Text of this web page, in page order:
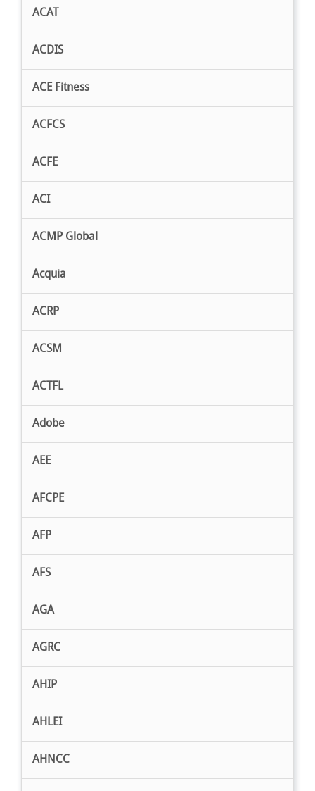
ACAT
ACDIS
ACE Fitness
ACFCS
ACFE
ACI
ACMP Global
Acquia
ACRP
ACSM
ACTFL
Adobe
AEE
AFCPE
AFP
AFS
AGA
AGRC
AHIP
AHLEI
AHNCC